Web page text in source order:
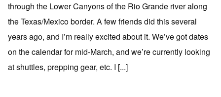
through the Lower Canyons of the Rio Grande river along
the Texas/Mexico border. A few friends did this several
years ago, and I’m really excited about it. We’ve got dates
on the calendar for mid-March, and we’re currently looking
at shuttles, prepping gear, etc. I [...]